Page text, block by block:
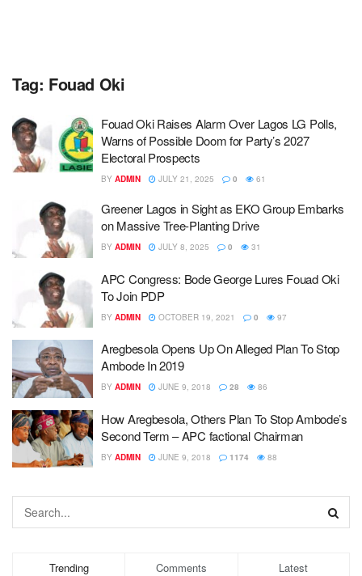
Tag: Fouad Oki
Fouad Oki Raises Alarm Over Lagos LG Polls,
Warns of Possible Doom for Party’s 2027
Electoral Prospects
BY ADMIN JULY 21, 2025 0 61
Greener Lagos in Sight as EKO Group Embarks
on Massive Tree-Planting Drive
BY ADMIN JULY 8, 2025 0 31
APC Congress: Bode George Lures Fouad Oki
To Join PDP
BY ADMIN OCTOBER 19, 2021 0 97
Aregbesola Opens Up On Alleged Plan To Stop
Ambode In 2019
BY ADMIN JUNE 9, 2018 28 86
How Aregbesola, Others Plan To Stop Ambode’s
Second Term – APC factional Chairman
BY ADMIN JUNE 9, 2018 1174 88
Trending Comments Latest